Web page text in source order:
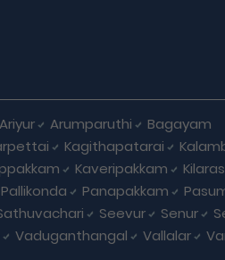
Ariyur Arumparuthi
Bagayam
Kagithapatarai
Kaveripakkam
Pallikonda Panapakkam
Seevur Senur
Vaduganthangal Vallalar